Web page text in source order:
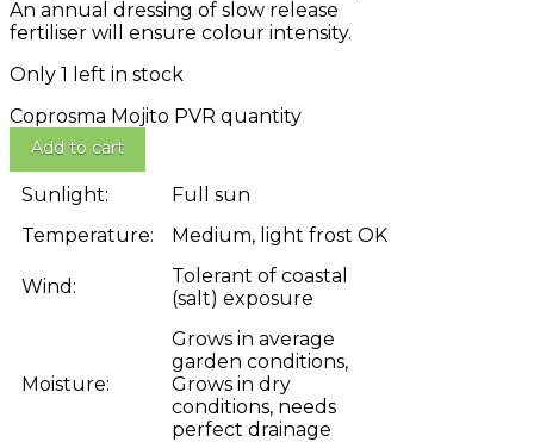
An annual dressing of slow release
fertiliser will ensure colour intensity.
Only 1 left in stock
Coprosma Mojito PVR quantity
Add to cart
Sunlight:
Full sun
Temperature:
Medium, light frost OK
Wind:
Tolerant of coastal
(salt) exposure
Moisture:
Grows in average
garden conditions,
Grows in dry
conditions, needs
perfect drainage